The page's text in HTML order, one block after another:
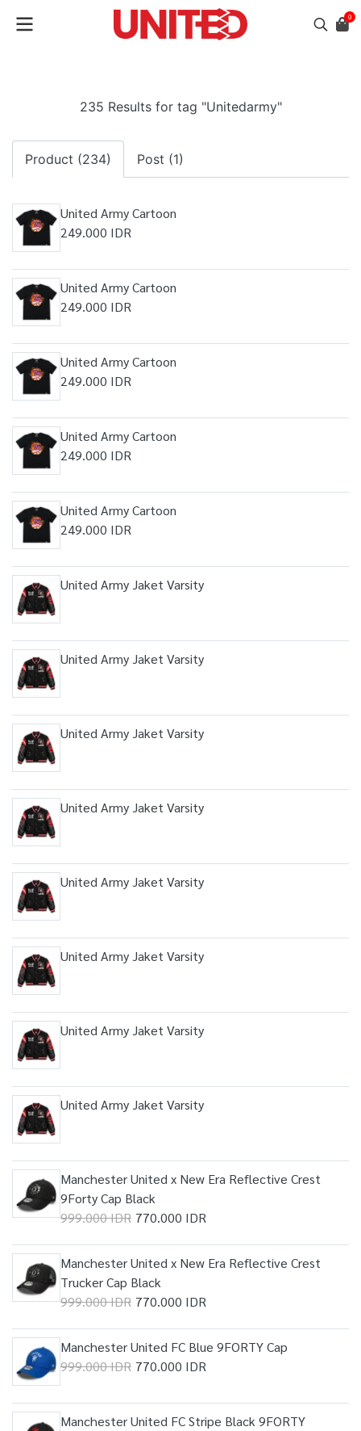
0
235 Results for tag "Unitedarmy"
Product (234) Post (1)
United Army Cartoon
249.000 IDR
United Army Cartoon
249.000 IDR
United Army Cartoon
249.000 IDR
United Army Cartoon
249.000 IDR
United Army Cartoon
249.000 IDR
United Army Jaket Varsity
United Army Jaket Varsity
United Army Jaket Varsity
United Army Jaket Varsity
United Army Jaket Varsity
United Army Jaket Varsity
United Army Jaket Varsity
United Army Jaket Varsity
Manchester United x New Era Reflective Crest
9Forty Cap Black
999.000 IDR 770.000 IDR
Manchester United x New Era Reflective Crest
Trucker Cap Black
999.000 IDR 770.000 IDR
Manchester United FC Blue 9FORTY Cap
999.000 IDR 770.000 IDR
Manchester United FC Stripe Black 9FORTY